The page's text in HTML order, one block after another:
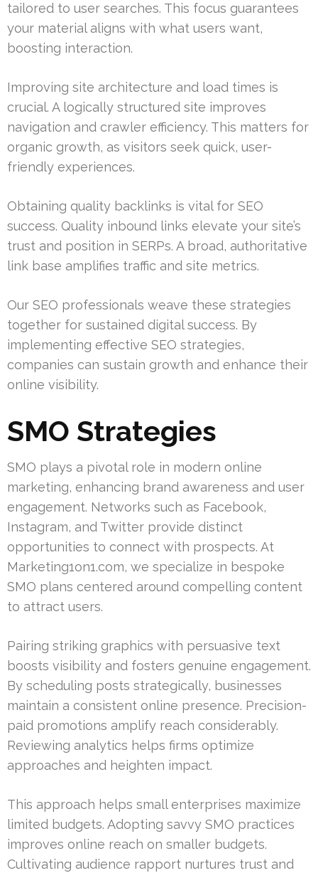
tailored to user searches. This focus guarantees
your material aligns with what users want,
boosting interaction.
Improving site architecture and load times is
crucial. A logically structured site improves
navigation and crawler efficiency. This matters for
organic growth, as visitors seek quick, user-
friendly experiences.
Obtaining quality backlinks is vital for SEO
success. Quality inbound links elevate your site’s
trust and position in SERPs. A broad, authoritative
link base amplifies traffic and site metrics.
Our SEO professionals weave these strategies
together for sustained digital success. By
implementing effective SEO strategies,
companies can sustain growth and enhance their
online visibility.
SMO Strategies
SMO plays a pivotal role in modern online
marketing, enhancing brand awareness and user
engagement. Networks such as Facebook,
Instagram, and Twitter provide distinct
opportunities to connect with prospects. At
Marketing1on1.com, we specialize in bespoke
SMO plans centered around compelling content
to attract users.
Pairing striking graphics with persuasive text
boosts visibility and fosters genuine engagement.
By scheduling posts strategically, businesses
maintain a consistent online presence. Precision-
paid promotions amplify reach considerably.
Reviewing analytics helps firms optimize
approaches and heighten impact.
This approach helps small enterprises maximize
limited budgets. Adopting savvy SMO practices
improves online reach on smaller budgets.
Cultivating audience rapport nurtures trust and